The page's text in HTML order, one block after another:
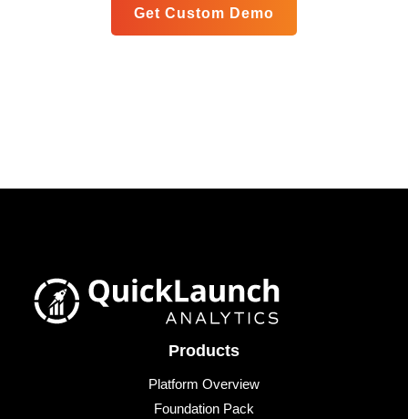
Get Custom Demo
Products
Platform Overview
Foundation Pack